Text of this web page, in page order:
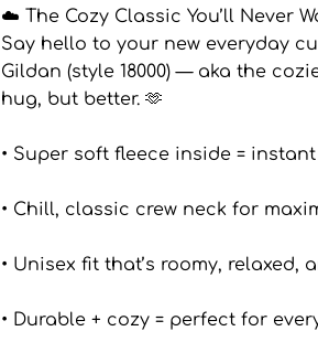
☁️ The Cozy Classic You’ll Never
Say hello to your new everyday
Gildan (style 18000) — aka the
hug, but better. 🫶
• Super soft fleece inside =
• Chill, classic crew neck for
• Unisex fit that’s roomy, relaxed,
• Durable + cozy = perfect for